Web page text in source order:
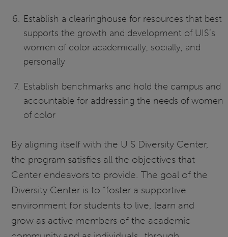
Establish a clearinghouse for resources that best
supports the growth and development of UIS’s
women of color academically, socially, and
personally
Establish benchmarks and hold the campus and
accountable for addressing the needs of women
of color
By aligning itself with the UIS Diversity Center,
the program satisfies all the objectives that
Center endeavors to provide. The goal of the
Diversity Center is to “foster a supportive
environment for students to live, learn and
grow as active members of the academic